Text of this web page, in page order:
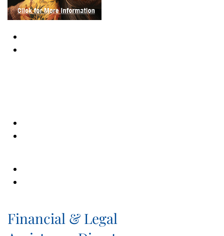
Financial & Legal